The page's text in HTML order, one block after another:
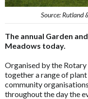
Source: Rutland
The annual Garden
Meadows today.
Organised by the
together a range of
community
throughout the day the